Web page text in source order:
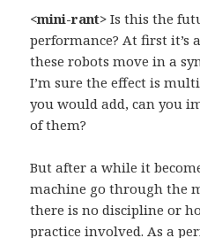
<mini-rant> Is this the
performance? At first it’s
these robots move in a
I’m sure the effect is
you would add, can you
of them?
But after a while it
machine go through the
there is no discipline or
practice involved. As a